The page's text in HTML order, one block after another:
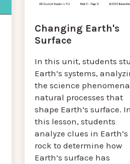
Changing Earth's
Surface
In this unit, students
Earth’s systems,
the science
natural processes that
shape Earth’s surface. In
this lesson, students
analyze clues in Earth’s
rock to determine how
Earth’s surface has